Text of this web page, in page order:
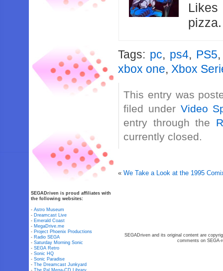
Likes
Tags: pc, ps4, PS5
xbox one, Xbox
This entry was
filed under Video
entry through the
currently closed.
«We Take a Look at the 1995
SEGADriven is proud affiliates with
the following websites:
-Astro Museum
- Dreamcast Live
- Emerald Coast
- MegaDrive.me
- Project Phoenix Productions
- Radio SEGA
-Saturday Morning Sonic
-SEGA Retro
-Sonic HQ
-Sonic Paradise
-The Dreamcast Junkyard
-The Pal Mega-CD Library
SEGADriven and its original content are
comments on SEGA-